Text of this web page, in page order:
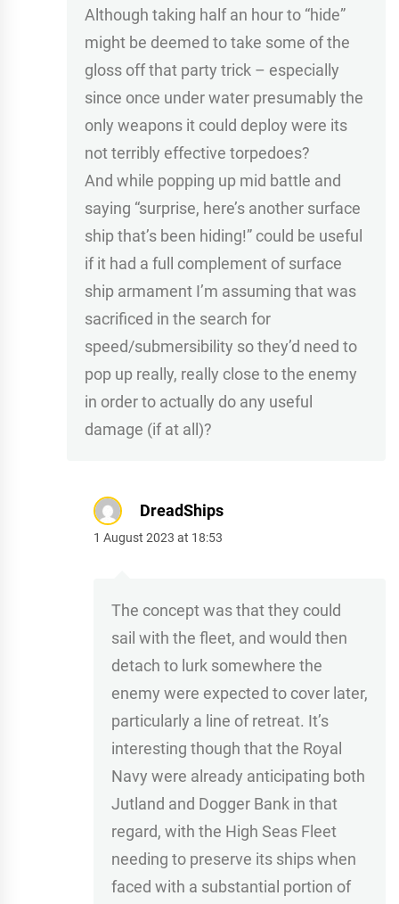
Although taking half an hour to “hide”
might be deemed to take some of the
gloss off that party trick – especially
since once under water presumably the
only weapons it could deploy were its
not terribly effective torpedoes?
And while popping up mid battle and
saying “surprise, here’s another surface
ship that’s been hiding!” could be useful
if it had a full complement of surface
ship armament I’m assuming that was
sacrificed in the search for
speed/submersibility so they’d need to
pop up really, really close to the enemy
in order to actually do any useful
damage (if at all)?
DreadShips
1 August 2023 at 18:53
The concept was that they could
sail with the fleet, and would then
detach to lurk somewhere the
enemy were expected to cover later,
particularly a line of retreat. It’s
interesting though that the Royal
Navy were already anticipating both
Jutland and Dogger Bank in that
regard, with the High Seas Fleet
needing to preserve its ships when
faced with a substantial portion of